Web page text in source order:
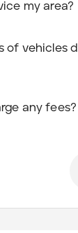
my area?
of vehicles
any fees?